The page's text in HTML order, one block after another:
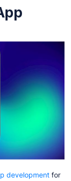
development for